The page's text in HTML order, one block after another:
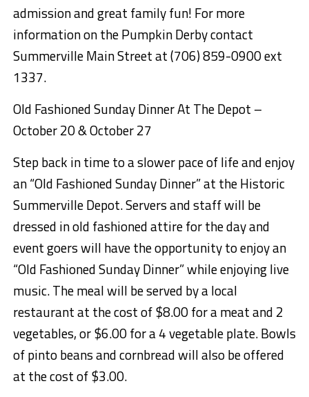
admission and great family fun! For more
information on the Pumpkin Derby contact
Summerville Main Street at (706) 859-0900 ext
1337.
Old Fashioned SundayDinnerAt The Depot –
October 20 & October 27
Step back in time to a slower pace of life and enjoy
an “Old Fashioned Sunday Dinner” at the Historic
Summerville Depot. Servers and staff will be
dressed in old fashioned attire for the day and
event goers will have the opportunity to enjoy an
“Old Fashioned Sunday Dinner” while enjoying live
music. The meal will be served by a local
restaurant at the cost of $8.00 for a meat and 2
vegetables, or$6.00 for a 4 vegetable plate.Bowls
of pinto beans and cornbread will also be offered
at the cost of $3.00.